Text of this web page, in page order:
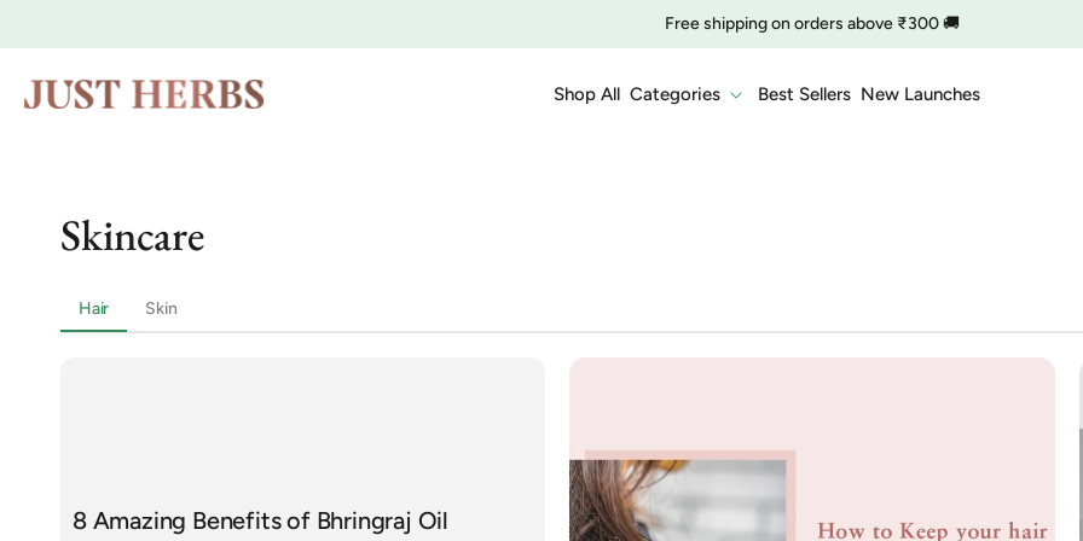
Free shipping on orders above ₹300 🚚
Shop All Categories Best Sellers New Launches
Skincare
Hair Skin
8 Amazing Benefits of Bhringraj Oil